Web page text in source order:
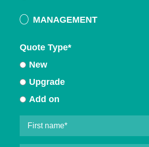
MANAGEMENT
Quote Type*
New
Upgrade
Add on